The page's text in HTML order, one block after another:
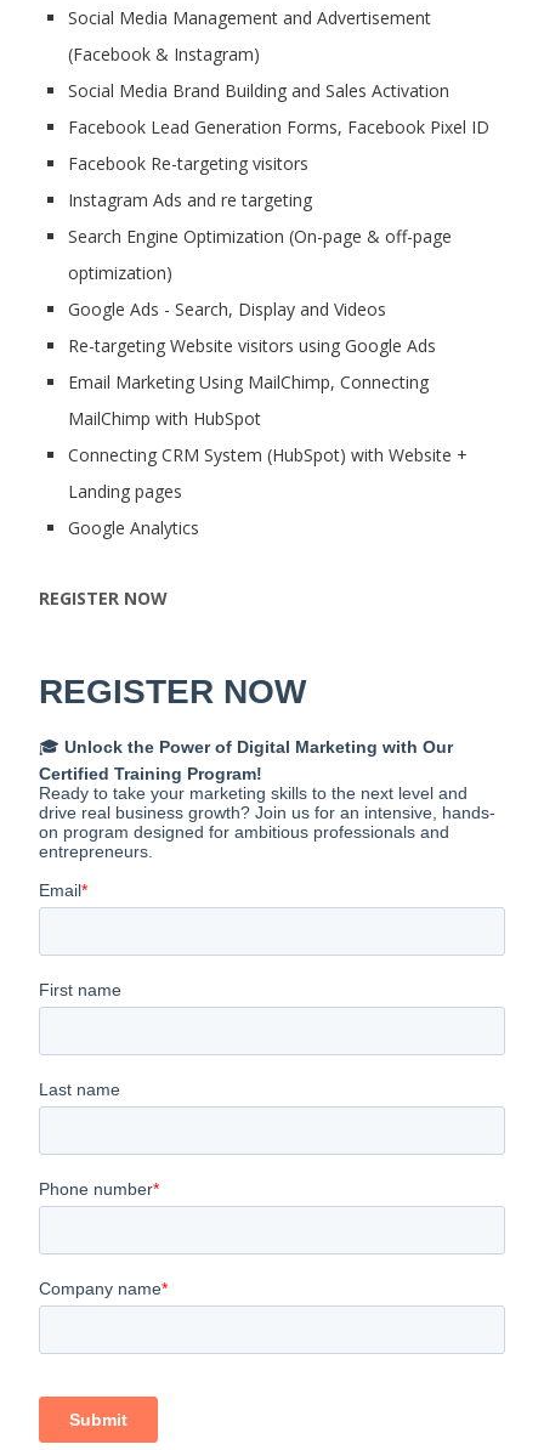
Social Media Management and Advertisement
(Facebook & Instagram)
Social Media Brand Building and Sales Activation
Facebook Lead Generation Forms, Facebook Pixel ID
Facebook Re-targeting visitors
Instagram Ads and re targeting
Search Engine Optimization (On-page & off-page
optimization)
Google Ads - Search, Display and Videos
Re-targeting Website visitors using Google Ads
Email Marketing Using MailChimp, Connecting
MailChimp with HubSpot
Connecting CRM System (HubSpot) with Website +
Landing pages
Google Analytics
REGISTER NOW